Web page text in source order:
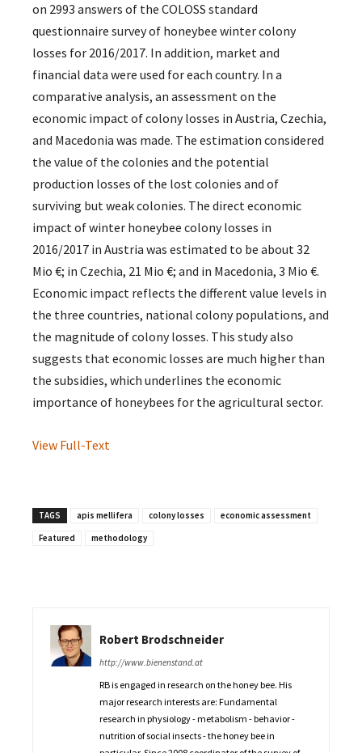
on 2993 answers of the COLOSS standard
questionnaire survey of honeybee winter colony
losses for 2016/2017. In addition, market and
financial data were used for each country. In a
comparative analysis, an assessment on the
economic impact of colony losses in Austria, Czechia,
and Macedonia was made. The estimation considered
the value of the colonies and the potential
production losses of the lost colonies and of
surviving but weak colonies. The direct economic
impact of winter honeybee colony losses in
2016/2017 in Austria was estimated to be about 32
Mio €; in Czechia, 21 Mio €; and in Macedonia, 3 Mio €.
Economic impact reflects the different value levels in
the three countries, national colony populations, and
the magnitude of colony losses. This study also
suggests that economic losses are much higher than
the subsidies, which underlines the economic
importance of honeybees for the agricultural sector.
View Full-Text
TAGS apis mellifera colony losses
economic assessment
Featured
methodology
Robert Brodschneider
http://www.bienenstand.at
RB is engaged in research on the honey bee. His
major research interests are: Fundamental
research in physiology - metabolism - behavior -
nutrition of social insects - the honey bee in